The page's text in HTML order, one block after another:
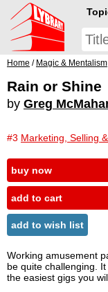
Home / Magic & Mentalism
Rain or Shine
by Greg
#3 Marketing, Selling
buy now
add to cart
add to wish list
Working amusement
be quite challenging.
the easiest gigs you